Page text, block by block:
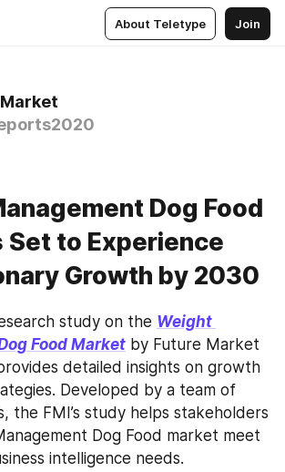
About Teletype Join
Dog Food
Set to Experience
Growth by 2030
study on the Weight
Food Market by Future Market
detailed insights on growth
Developed by a team of
the FMI’s study helps stakeholders
Dog Food market meet
intelligence needs.